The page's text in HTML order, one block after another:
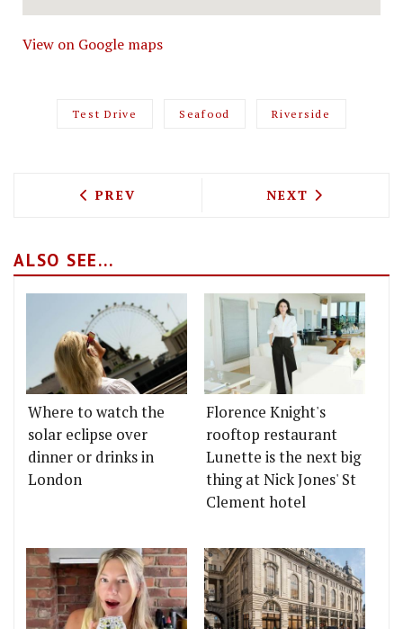
View on Google maps
Test Drive Seafood Riverside
PREVIOUS ARTICLE: TEST DRIVING
PREV NEXT ARTICLE:
NEXT
ALSO SEE...
Where to watch the
solar eclipse over
dinner or drinks in
London
Florence Knight's
rooftop restaurant
Lunette is the next big
thing at Nick Jones' St
Clement hotel